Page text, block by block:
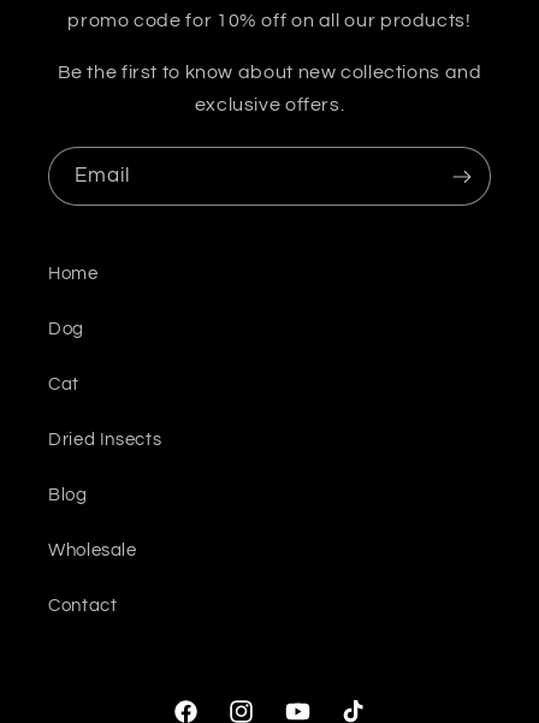
promo code for 10% off on all our products!
Be the first to know about new collections and
exclusive offers.
Email
Home
Dog
Cat
Dried Insects
Blog
Wholesale
Contact